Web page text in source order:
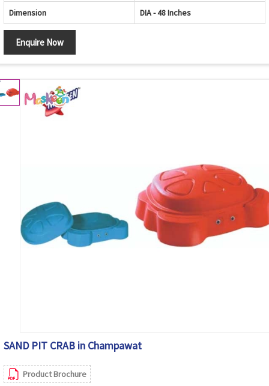
Dimension DIA - 48 Inches
Enquire Now
SAND PIT CRAB in Champawat
Product Brochure